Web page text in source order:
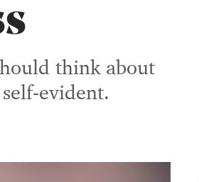
think about
evident.